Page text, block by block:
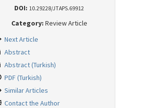
DOI: 10.29228/JTAPS.69912
Category: Review Article
Next Article
Abstract
Abstract (Turkish)
PDF (Turkish)
Similar Articles
Contact the Author